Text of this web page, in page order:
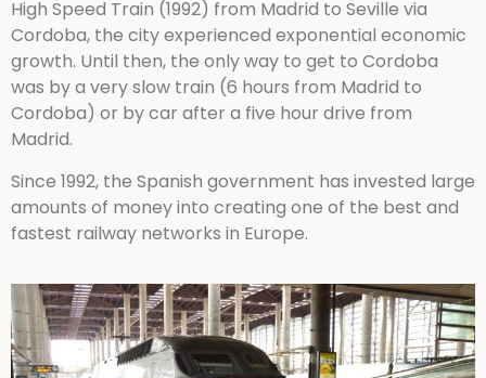
High Speed Train (1992) from Madrid to Seville via
Cordoba, the city experienced exponential economic
growth. Until then, the only way to get to Cordoba
was by a very slow train (6 hours from Madrid to
Cordoba) or by car after a five hour drive from
Madrid.
Since 1992, the Spanish government has invested large
amounts of money into creating one of the best and
fastest railway networks in Europe.